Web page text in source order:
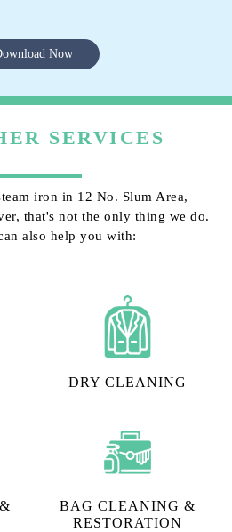
Now
SERVICES
iron in 12 No. Slum Area,
that's not the only thing we do.
also help you with:
DRY CLEANING
BAG CLEANING &
RESTORATION